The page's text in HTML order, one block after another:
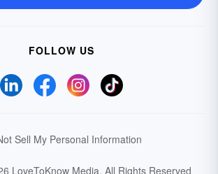
FOLLOW US
Sell My Personal Information
LoveToKnow Media. All Rights Reserved